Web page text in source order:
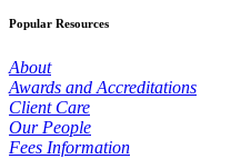
Popular Resources
About
Awards and Accreditations
Client Care
Our People
Fees Information